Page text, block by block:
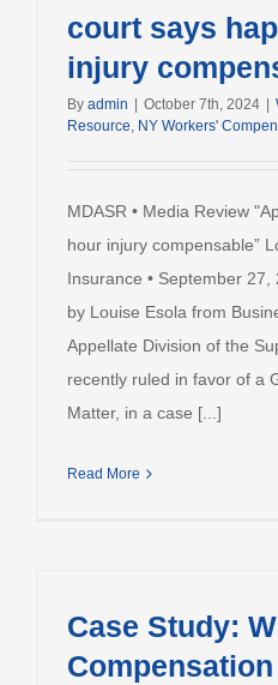
court says
injury
By admin October 7th, 2024
Resource, NY Workers'
MDASR • Media Review
hour injury compensable”
Insurance • September
by Louise Esola from
Appellate Division of the
recently ruled in favor of a
Matter, in a case [...]
Read More
Case Study: